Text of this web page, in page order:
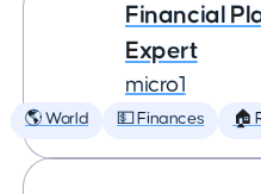
Financial
Expert
micro1
🌎 World 💵 Finances 🏠